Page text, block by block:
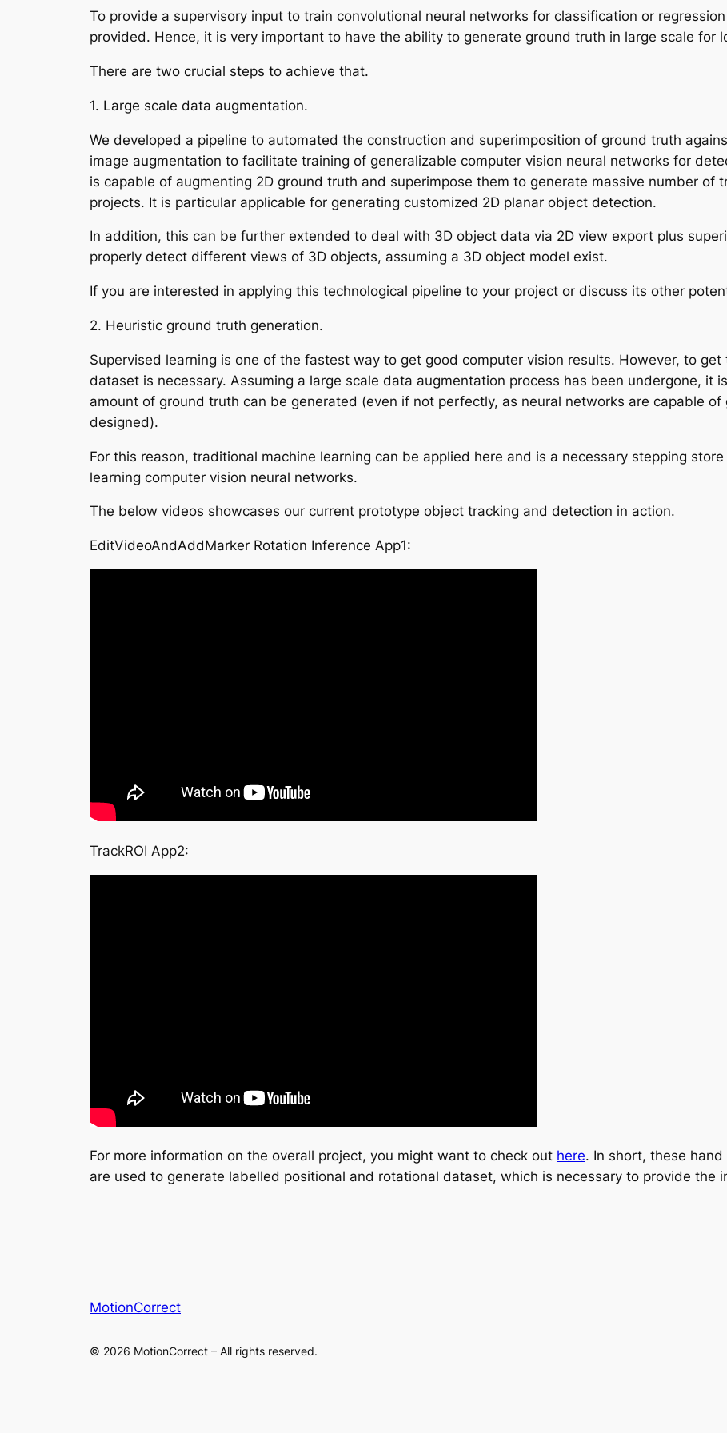
To provide a supervisory input to train convolutional neural networks for classification or
provided. Hence, it is very important to have the ability to generate ground truth in large scale for
There are two crucial steps to achieve that.
1. Large scale data augmentation.
We developed a pipeline to automated the construction and superimposition of ground truth
image augmentation to facilitate training of generalizable computer vision neural networks for
is capable of augmenting 2D ground truth and superimpose them to generate massive number of
projects. It is particular applicable for generating customized 2D planar object detection.
In addition, this can be further extended to deal with 3D object data via 2D view export plus
properly detect different views of 3D objects, assuming a 3D object model exist.
If you are interested in applying this technological pipeline to your project or discuss its other
2. Heuristic ground truth generation.
Supervised learning is one of the fastest way to get good computer vision results. However, to
dataset is necessary. Assuming a large scale data augmentation process has been undergone, it
amount of ground truth can be generated (even if not perfectly, as neural networks are capable
designed).
For this reason, traditional machine learning can be applied here and is a necessary stepping
learning computer vision neural networks.
The below videos showcases our current prototype object tracking and detection in action.
EditVideoAndAddMarker Rotation Inference App1:
TrackROI App2:
For more information on the overall project, you might want to check out here. In short, these
are used to generate labelled positional and rotational dataset, which is necessary to provide the
MotionCorrect
© 2026 MotionCorrect – All rights reserved.